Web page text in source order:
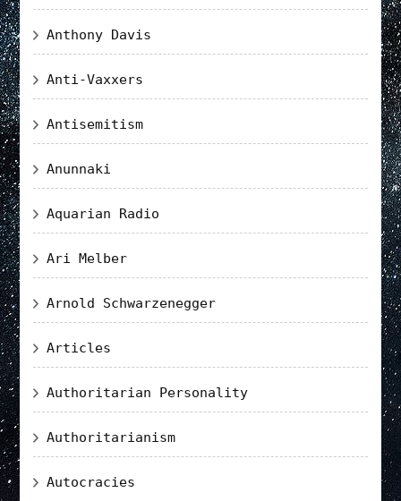
Anthony Davis
Anti-Vaxxers
Antisemitism
Anunnaki
Aquarian Radio
Ari Melber
Arnold Schwarzenegger
Articles
Authoritarian Personality
Authoritarianism
Autocracies